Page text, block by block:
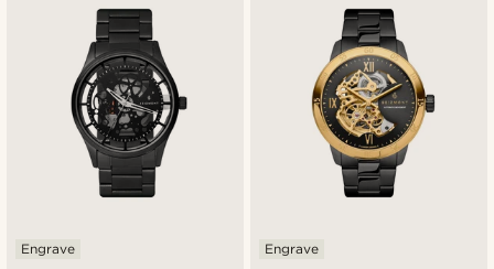
Engrave Engrave